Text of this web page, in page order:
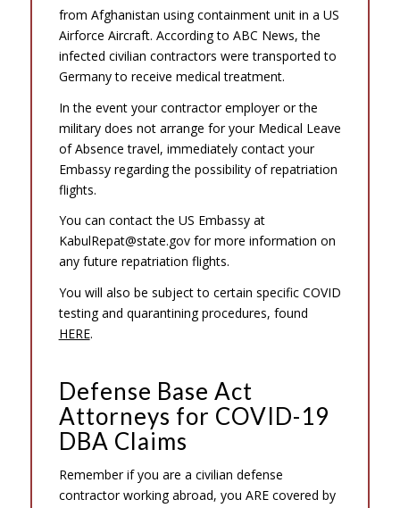
from Afghanistan using containment unit in a US
Airforce Aircraft. According to ABC News, the
infected civilian contractors were transported to
Germany to receive medical treatment.
In the event your contractor employer or the
military does not arrange for your Medical Leave
of Absence travel, immediately contact your
Embassy regarding the possibility of repatriation
flights.
You can contact the US Embassy at
KabulRepat@state.gov for more information on
any future repatriation flights.
You will also be subject to certain specific COVID
testing and quarantining procedures, found
HERE.
Defense Base Act
Attorneys for COVID-19
DBA Claims
Remember if you are a civilian defense
contractor working abroad, you ARE covered by